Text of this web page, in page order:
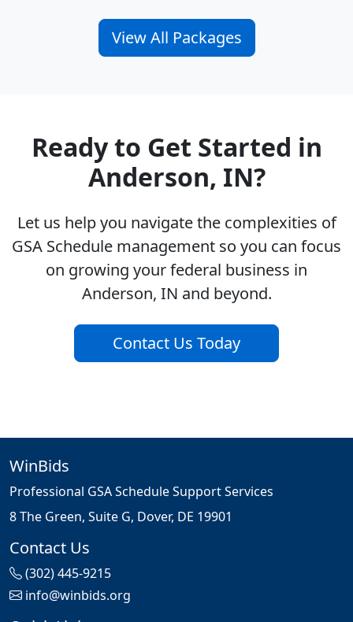
View All Packages
Ready to Get Started in
Anderson, IN?
Let us help you navigate the complexities of
GSA Schedule management so you can focus
on growing your federal business in
Anderson, IN and beyond.
Contact Us Today
WinBids
Professional GSA Schedule Support Services
8 The Green, Suite G, Dover, DE 19901
Contact Us
(302) 445-9215
info@winbids.org